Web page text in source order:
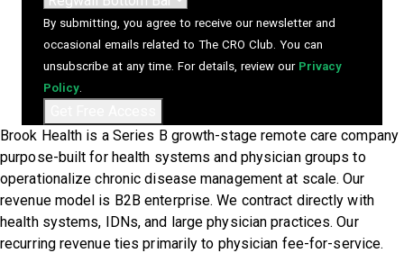
By submitting, you agree to receive our newsletter and
occasional emails related to The CRO Club. You can
unsubscribe at any time. For details, review our Privacy
Policy.
Brook Health is a Series B growth-stage remote care company
purpose-built for health systems and physician groups to
operationalize chronic disease management at scale. Our
revenue model is B2B enterprise. We contract directly with
health systems, IDNs, and large physician practices. Our
recurring revenue ties primarily to physician fee-for-service.